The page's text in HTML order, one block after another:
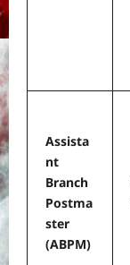
Assista
nt
Branch
Postma
ster
(ABPM)